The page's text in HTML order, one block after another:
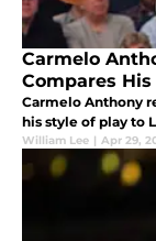
Carmelo
Compares His
Carmelo Anthony
his style of play to
William Lee | Apr 29,